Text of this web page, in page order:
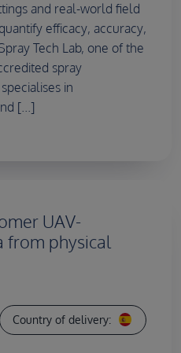
and real-world field
efficacy, accuracy,
Tech Lab, one of the
spray
in
[...]
UAV-
from physical
Country of delivery: